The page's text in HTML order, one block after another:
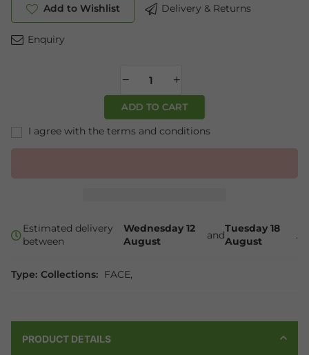
Add to Wishlist Delivery & Returns
Enquiry
ADD TO CART
I agree with the terms and conditions
Estimated delivery
between
Wednesday 12
August
and
Tuesday 18
August
.
Type: Collections: FACE,
PRODUCT DETAILS